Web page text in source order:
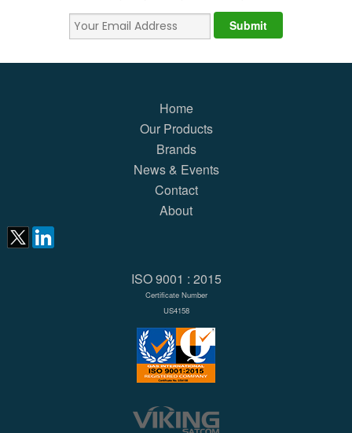
Home
Our Products
Brands
News & Events
Contact
About
ISO 9001 : 2015
Certificate Number
US4158